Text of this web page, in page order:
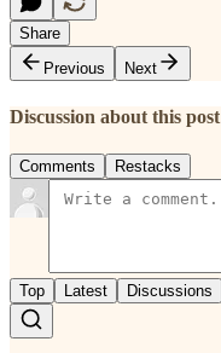
Share
Previous
Next
Discussion about this post
Comments Restacks
Top Latest Discussions